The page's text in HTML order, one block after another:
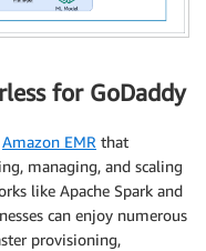
for GoDaddy
Amazon EMR that
managing, and scaling
like Apache Spark and
can enjoy numerous
provisioning,